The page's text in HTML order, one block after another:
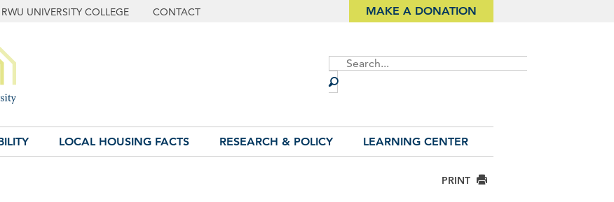
RWU UNIVERSITY COLLEGE CONTACT MAKE A DONATION
Site
Search
LOCAL HOUSING FACTS RESEARCH & POLICY LEARNING CENTER
PRINT